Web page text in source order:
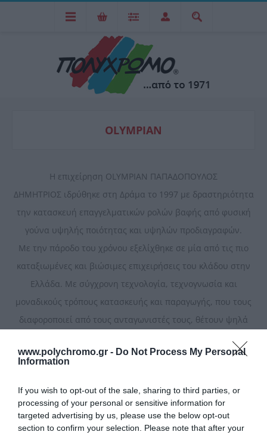
www.polychromo.gr - Do Not Process My Personal
Information
If you wish to opt-out of the sale, sharing to third parties, or
processing of your personal or sensitive information for
targeted advertising by us, please use the below opt-out
section to confirm your selection. Please note that after your
OLYMPIAN
Η επιχείρηση OLYMPIAN ΠΑΠΑΔΟΠΟΥΛΟΣ
ΔΗΜΗΤΡΙΟΣ ιδρύθηκε στη Δράμα το 1997 με δραστηριότητα
την κατασκευή επαγγελματικών ρολών βαφής από φυσική
γούνα υψηλής ποιότητας και υψηλών προδιαγραφών.
Με την πάροδο του χρόνου εξελίχθηκε σε μία από τις πιο
καταξιωμένες και βιώσιμες επιχειρήσεις του κλάδου στην
Ελλάδα. Με σύγχρονη τεχνολογία, τεχνογνωσία και
μοναδικούς τρόπους κατασκευής και παραγωγής, που τους
διαφοροποιεί από τους ανταγωνιστές τους, θέτουν ψηλά
Ταξινόμηση